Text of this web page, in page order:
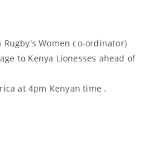
Rugby's Women co-ordinator)
to Kenya Lionesses ahead of
at 4pm Kenyan time .